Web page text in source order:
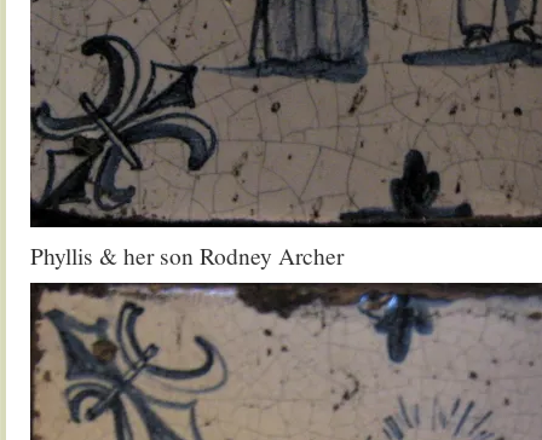
Phyllis & her son Rodney Archer